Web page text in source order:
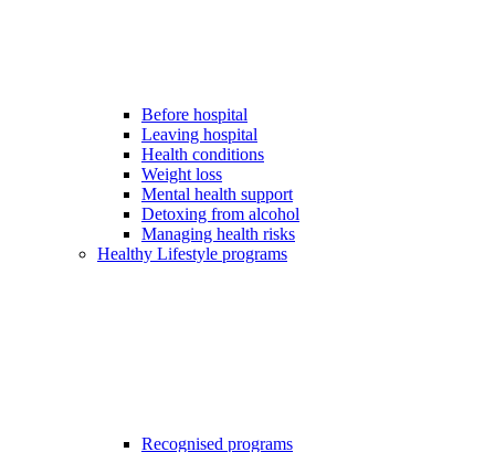
Before hospital
Leaving hospital
Health conditions
Weight loss
Mental health support
Detoxing from alcohol
Managing health risks
Healthy Lifestyle programs
Recognised programs